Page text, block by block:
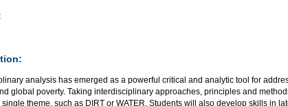
analysis has emerged as a powerful critical and analytic tool for
global poverty. Taking interdisciplinary approaches, principles and
theme, such as DIRT or WATER. Students will also develop skills in